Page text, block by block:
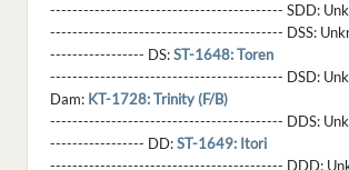
------------------------------------------ SDD:
------------------------------------------ DSS:
----------------- DS:ST-1648: Toren
------------------------------------------ DSD:
Dam: KT-1728: Trinity (F/B)
------------------------------------------ DDS:
----------------- DD:ST-1649: Itori
------------------------------------------ DDD: